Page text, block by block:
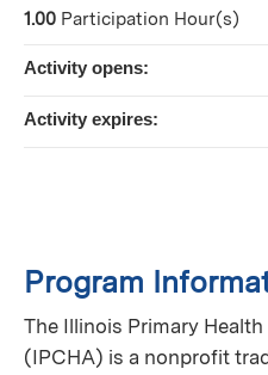
Program
The Illinois Primary
(IPCHA) is a nonprofit
1.00 Participation Hour(s)
Activity opens:
Activity expires: